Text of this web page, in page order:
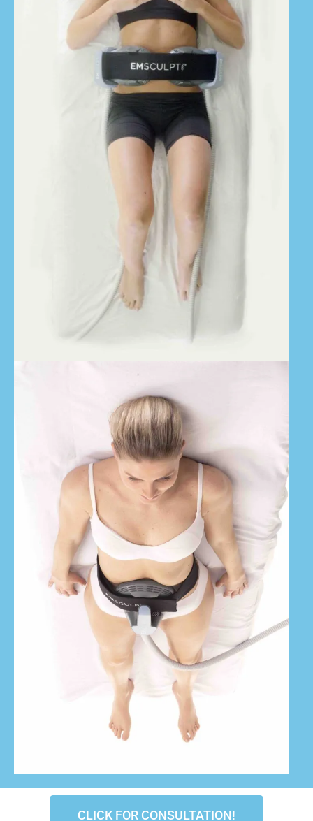
CLICK FOR CONSULTATION!